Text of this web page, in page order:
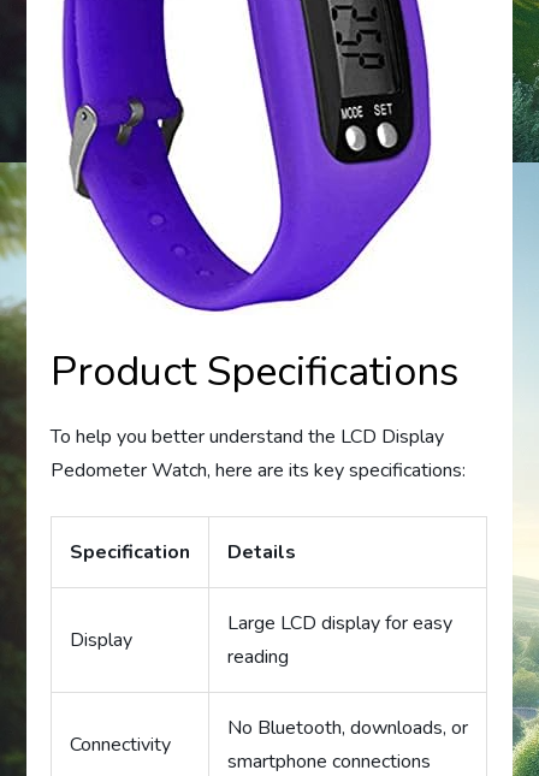
Product Specifications
To help you better understand the LCD Display
Pedometer Watch, here are its key specifications:
Specification Details
Display
Large LCD display for easy
reading
Connectivity
No Bluetooth, downloads, or
smartphone connections